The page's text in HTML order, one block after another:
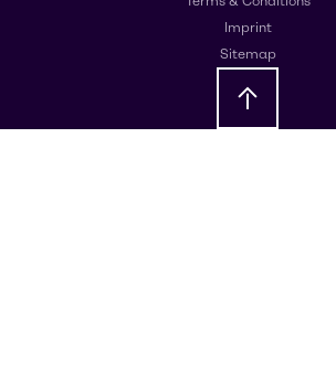
Imprint
Sitemap